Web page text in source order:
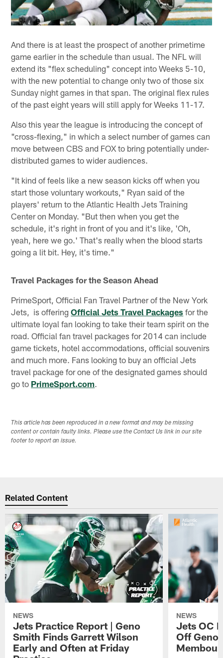
And there is at least the prospect of another primetime
game earlier in the schedule than usual. The NFL will
extend its "flex scheduling" concept into Weeks 5-10,
with the new potential to change only two of those six
Sunday night games in that span. The original flex rules
of the past eight years will still apply for Weeks 11-17.
Also this year the league is introducing the concept of
"cross-flexing," in which a select number of games can
move between CBS and FOX to bring potentially under-
distributed games to wider audiences.
"It kind of feels like a new season kicks off when you
start those voluntary workouts," Ryan said of the
players' return to the Atlantic Health Jets Training
Center on Monday. "But then when you get the
schedule, it's right in front of you and it's like, 'Oh,
yeah, here we go.' That's really when the blood starts
going a lit bit. Hey, it's time."
Travel Packages for the Season Ahead
PrimeSport, Official Fan Travel Partner of the New York
Jets, is offeringOfficial Jets Travel Packages for the
ultimate loyal fan looking to take their team spirit on the
road. Official fan travel packages for 2014 can include
game tickets, hotel accommodations, official souvenirs
and much more. Fans looking to buy an official Jets
travel package for one of the designated games should
go to PrimeSport.com.
This article has been reproduced in a new format and may be missing
content or contain faulty links. Please use the Contact Us link in our site
footer to report an issue.
Related Content
NEWS
Jets Practice Report | Geno
Smith Finds Garrett Wilson
Early and Often at Friday
NEWS
Jets OC
Off